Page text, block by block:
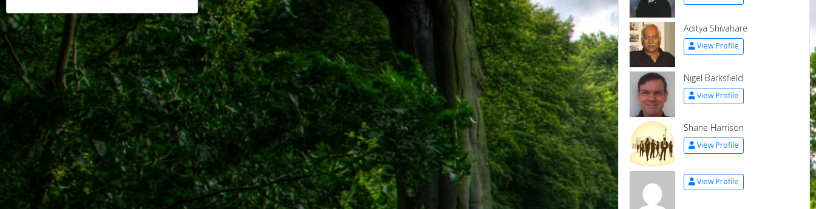
Aditya Shivahare
View Profile
Nigel Barksfield
View Profile
Shane Harrison
View Profile
View Profile